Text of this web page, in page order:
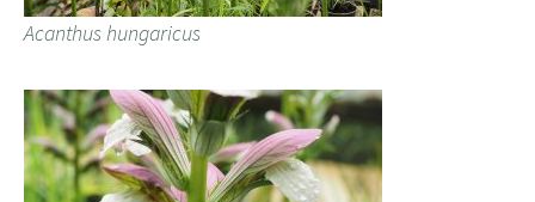
Acanthus hungaricus